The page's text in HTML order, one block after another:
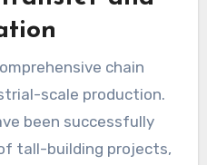
chain
scale production.
been successfully
tall-building projects,